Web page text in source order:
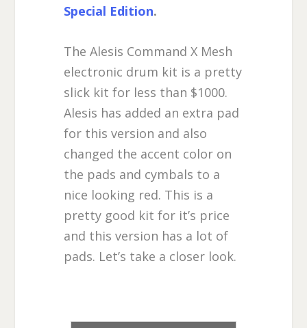
Special Edition.
The Alesis Command X Mesh
electronic drum kit is a pretty
slick kit for less than $1000.
Alesis has added an extra pad
for this version and also
changed the accent color on
the pads and cymbals to a
nice looking red. This is a
pretty good kit for it’s price
and this version has a lot of
pads. Let’s take a closer look.